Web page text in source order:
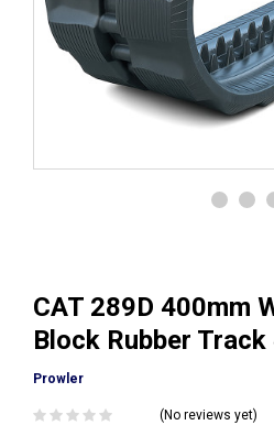
CAT 289D 400mm
Block Rubber
Prowler
(No reviews yet)